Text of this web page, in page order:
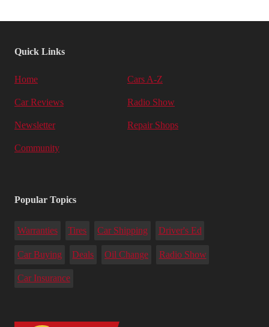
Quick Links
Home Cars A-Z
Car Reviews Radio Show
Newsletter Repair Shops
Community
Popular Topics
Warranties Tires Car Shipping Driver's Ed
Car Buying Deals Oil Change Radio Show
Car Insurance